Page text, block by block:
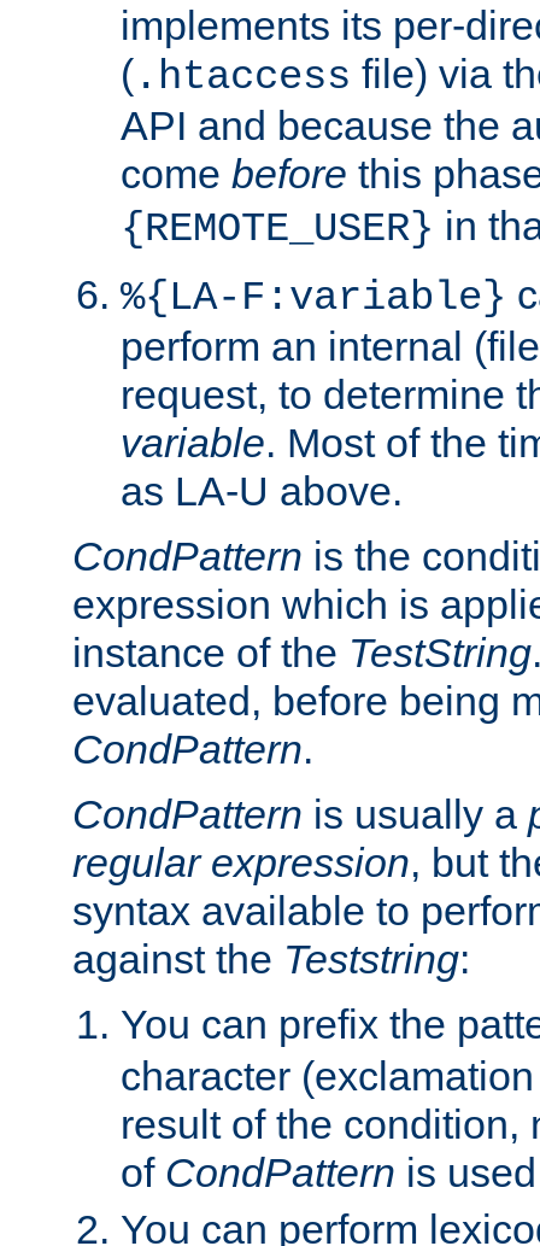
implements its per-
( .htaccess file) via
API and because the
come before this
{REMOTE_USER} in
%{LA-F:variable}
perform an internal
request, to determine
variable. Most of the
as LA-U above.
CondPattern is the
expression which is
instance of the TestString
evaluated, before being
CondPattern.
CondPattern is usually a
regular expression, but
syntax available to
against the Teststring:
You can prefix the
character
result of the condition,
of CondPattern is
You can perform